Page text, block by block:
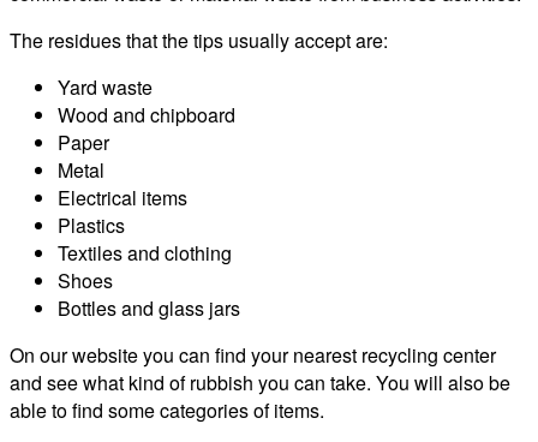
The residues that the tips usually accept are:
Yard waste
Wood and chipboard
Paper
Metal
Electrical items
Plastics
Textiles and clothing
Shoes
Bottles and glass jars
On our website you can find your nearest recycling center
and see what kind of rubbish you can take. You will also be
able to find some categories of items.